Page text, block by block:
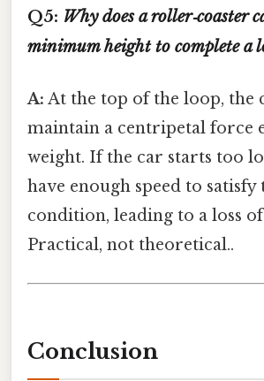
Q5: Why does a roller‑coaster
minimum height to complete a
A: At the top of the loop, the
maintain a centripetal force
weight. If the car starts too
have enough speed to satisfy
condition, leading to a loss
Practical, not theoretical..
Conclusion